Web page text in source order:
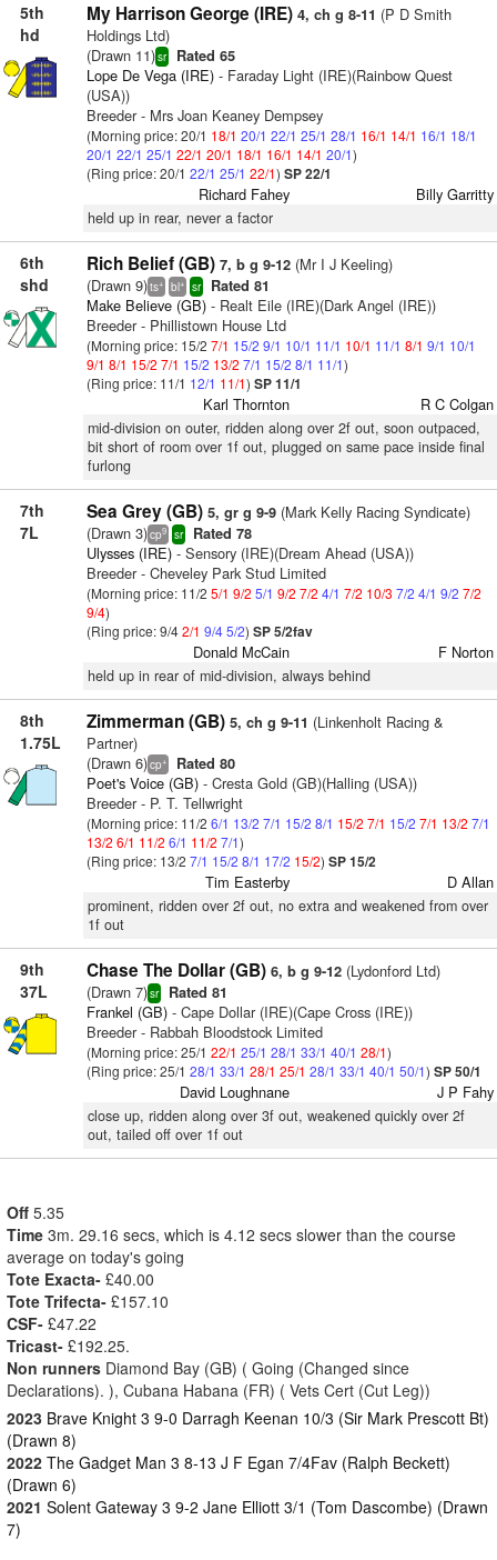
5th
hd
My Harrison George (IRE) 4, ch g 8-11 (P D Smith
Holdings Ltd)
(Drawn 11)sr Rated 65
Lope De Vega (IRE)- Faraday Light (IRE)(Rainbow Quest
(USA))
Breeder - Mrs Joan Keaney Dempsey
(Morning price: 20/1 18/1 20/1 22/1 25/1 28/1 16/1 14/1 16/1 18/1
20/1 22/1 25/1 22/1 20/1 18/1 16/1 14/1 20/1)
(Ring price: 20/1 22/1 25/1 22/1) SP 22/1
Richard Fahey Billy Garritty
held up in rear, never a factor
6th
shd
Rich Belief (GB) 7, b g 9-12(Mr I J Keeling)
(Drawn 9)ts+ bl+ sr Rated 81
Make Believe (GB)- Realt Eile (IRE)(Dark Angel (IRE))
Breeder - Phillistown House Ltd
(Morning price: 15/2 7/1 15/2 9/1 10/1 11/1 10/1 11/1 8/1 9/1 10/1
9/1 8/1 15/2 7/1 15/2 13/2 7/1 15/2 8/1 11/1)
(Ring price: 11/1 12/1 11/1) SP 11/1
Karl Thornton R C Colgan
mid-division on outer, ridden along over 2f out, soon outpaced,
bit short of room over 1f out, plugged on same pace inside final
furlong
7th
7L
Sea Grey (GB) 5, gr g 9-9(Mark Kelly Racing Syndicate)
(Drawn 3)cp9 sr Rated 78
Ulysses (IRE)- Sensory (IRE)(Dream Ahead (USA))
Breeder - Cheveley Park Stud Limited
(Morning price: 11/2 5/1 9/2 5/1 9/2 7/2 4/1 7/2 10/3 7/2 4/1 9/2 7/2
9/4)
(Ring price: 9/42/1 9/45/2) SP 5/2fav
Donald McCain F Norton
held up in rear of mid-division, always behind
8th
1.75L
Zimmerman (GB) 5, ch g 9-11 (Linkenholt Racing &
Partner)
(Drawn 6)cp+ Rated 80
Poet's Voice (GB)- Cresta Gold (GB)(Halling (USA))
Breeder - P. T. Tellwright
(Morning price: 11/2 6/1 13/2 7/1 15/2 8/1 15/2 7/1 15/2 7/1 13/2 7/1
13/2 6/1 11/2 6/1 11/2 7/1)
(Ring price: 13/2 7/1 15/2 8/1 17/2 15/2) SP 15/2
Tim Easterby D Allan
prominent, ridden over 2f out, no extra and weakened from over
1f out
9th
37L
Chase The Dollar (GB) 6, b g 9-12(Lydonford Ltd)
(Drawn 7)sr Rated 81
Frankel (GB)- Cape Dollar (IRE)(Cape Cross (IRE))
Breeder - Rabbah Bloodstock Limited
(Morning price: 25/1 22/1 25/1 28/1 33/1 40/1 28/1)
(Ring price: 25/1 28/1 33/1 28/1 25/1 28/1 33/1 40/1 50/1) SP 50/1
David Loughnane J P Fahy
close up, ridden along over 3f out, weakened quickly over 2f
out, tailed off over 1f out
Off 5.35
Time 3m. 29.16 secs, which is 4.12 secs slower than the course
average on today's going
Tote Exacta- £40.00
Tote Trifecta- £157.10
CSF- £47.22
Tricast- £192.25.
Non runners Diamond Bay (GB) ( Going (Changed since
Declarations). ), Cubana Habana (FR) ( Vets Cert (Cut Leg))
2023 Brave Knight 3 9-0 Darragh Keenan 10/3 (Sir Mark Prescott Bt)
(Drawn 8)
2022 The Gadget Man 3 8-13 J F Egan 7/4Fav (Ralph Beckett)
(Drawn 6)
2021 Solent Gateway 3 9-2 Jane Elliott 3/1 (Tom Dascombe) (Drawn
7)